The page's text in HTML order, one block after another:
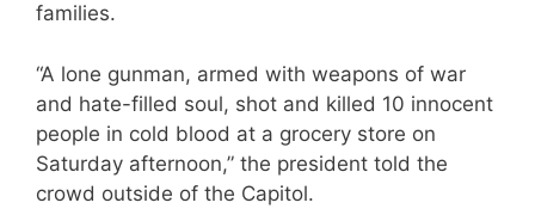
families.
“A lone gunman, armed with weapons of war
and hate-filled soul, shot and killed 10 innocent
people in cold blood at a grocery store on
Saturday afternoon,” the president told the
crowd outside of the Capitol.